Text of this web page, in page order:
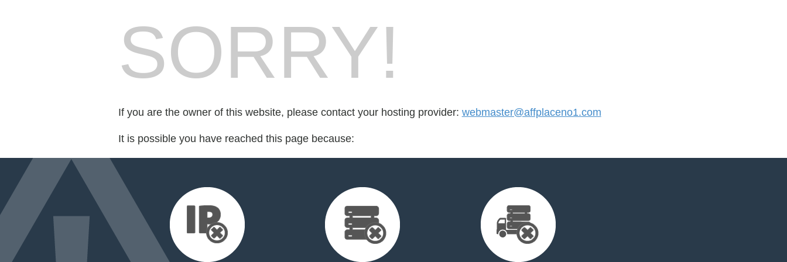
SORRY!
If you are the owner of this website, please contact your hosting provider: webmaster@affplaceno1.com
It is possible you have reached this page because: